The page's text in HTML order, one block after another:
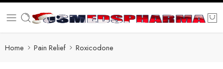
Home Pain Relief Roxicodone